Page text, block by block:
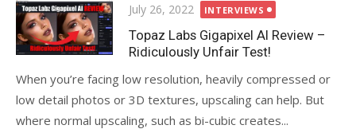
Posted
on
July 26, 2022 INTERVIEWS
Topaz Labs Gigapixel AI Review –
Ridiculously Unfair Test!
When you’re facing low resolution, heavily compressed or
low detail photos or 3D textures, upscaling can help. But
where normal upscaling, such as bi-cubic creates...